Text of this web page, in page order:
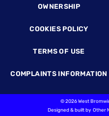
OWNERSHIP
COOKIES POLICY
TERMS OF USE
COMPLAINTS INFORMATION
©2026 West
Designed & built by Other